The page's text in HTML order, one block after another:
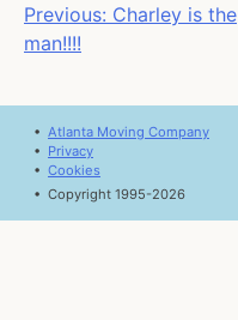
Post
navigation
Previous: Charley is the
man!!!!
• Atlanta Moving Company
• Privacy
• Cookies
• Copyright 1995-2026